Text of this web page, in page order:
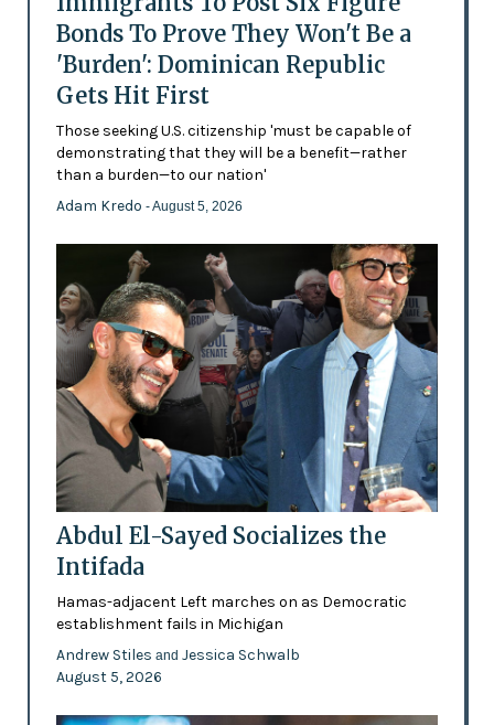
Bonds To Prove They Won't Be a
'Burden': Dominican Republic
Gets Hit First
Those seeking U.S. citizenship 'must be capable of
demonstrating that they will be a benefit—rather
than a burden—to our nation'
Adam Kredo - August 5, 2026
Abdul El-Sayed Socializes the
Intifada
Hamas-adjacent Left marches on as Democratic
establishment fails in Michigan
Andrew Stiles and Jessica Schwalb
August 5, 2026